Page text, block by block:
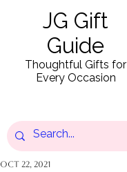
JG Gift
Guide
Thoughtful Gifts for
Every Occasion
Oct 22, 2021